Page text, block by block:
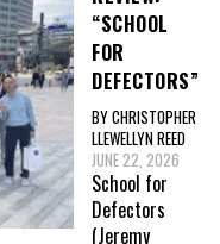
“SCHOOL
FOR
DEFECTORS”
BY CHRISTOPHER
LLEWELLYN REED
JUNE 22, 2026
School for
Defectors
(Jeremy